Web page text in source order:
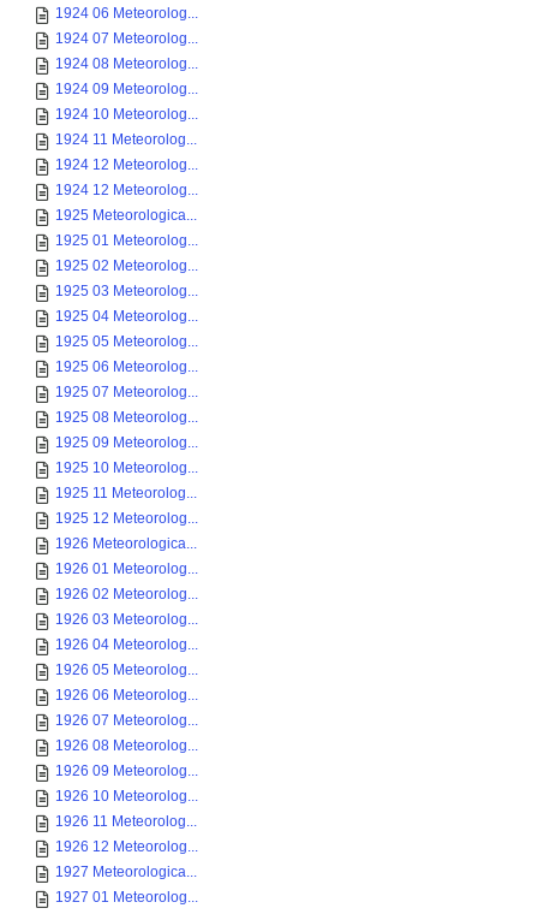
1924 06 Meteorolog...
1924 07 Meteorolog...
1924 08 Meteorolog...
1924 09 Meteorolog...
1924 10 Meteorolog...
1924 11 Meteorolog...
1924 12 Meteorolog...
1924 12 Meteorolog...
1925 Meteorologica...
1925 01 Meteorolog...
1925 02 Meteorolog...
1925 03 Meteorolog...
1925 04 Meteorolog...
1925 05 Meteorolog...
1925 06 Meteorolog...
1925 07 Meteorolog...
1925 08 Meteorolog...
1925 09 Meteorolog...
1925 10 Meteorolog...
1925 11 Meteorolog...
1925 12 Meteorolog...
1926 Meteorologica...
1926 01 Meteorolog...
1926 02 Meteorolog...
1926 03 Meteorolog...
1926 04 Meteorolog...
1926 05 Meteorolog...
1926 06 Meteorolog...
1926 07 Meteorolog...
1926 08 Meteorolog...
1926 09 Meteorolog...
1926 10 Meteorolog...
1926 11 Meteorolog...
1926 12 Meteorolog...
1927 Meteorologica...
1927 01 Meteorolog...